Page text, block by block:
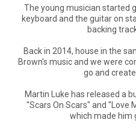
The young musician started
keyboard and the guitar on
backing
Back in 2014, house in the
Brown's music and we were
go and
Martin Luke has released a
"Scars On Scars" and "Love
which made him